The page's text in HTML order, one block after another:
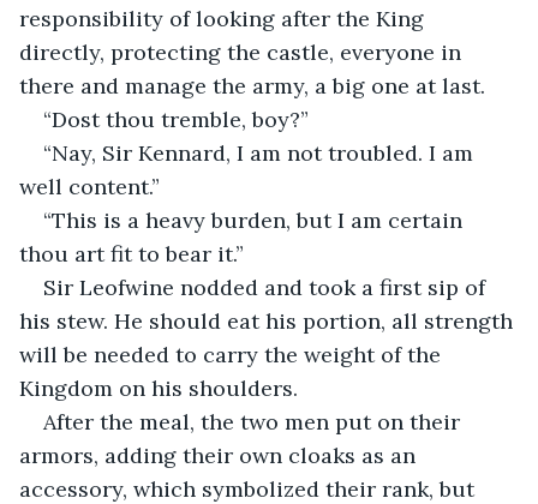
responsibility of looking after the King
directly, protecting the castle, everyone in
there and manage the army, a big one at last.
“Dost thou tremble, boy?”
“Nay, Sir Kennard, I am not troubled. I am
well content.”
“This is a heavy burden, but I am certain
thou art fit to bear it.”
Sir Leofwine nodded and took a first sip of
his stew. He should eat his portion, all strength
will be needed to carry the weight of the
Kingdom on his shoulders.
After the meal, the two men put on their
armors, adding their own cloaks as an
accessory, which symbolized their rank, but